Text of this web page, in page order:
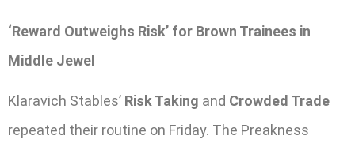
‘Reward Outweighs Risk’ for Brown Trainees in
Middle Jewel
Klaravich Stables’ Risk Taking and Crowded Trade
repeated their routine on Friday. The Preakness